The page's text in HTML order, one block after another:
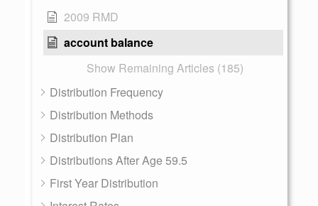
2009 RMD
account balance
Show Remaining Articles (185)
Distribution Frequency
Distribution Methods
Distribution Plan
Distributions After Age 59.5
First Year Distribution